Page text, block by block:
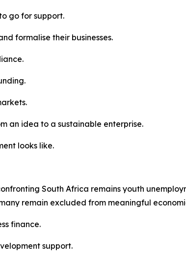
go for support.
formalise their businesses.
an idea to a sustainable enterprise.
looks like.
South Africa remains youth
remain excluded from meaningful
finance.
support.